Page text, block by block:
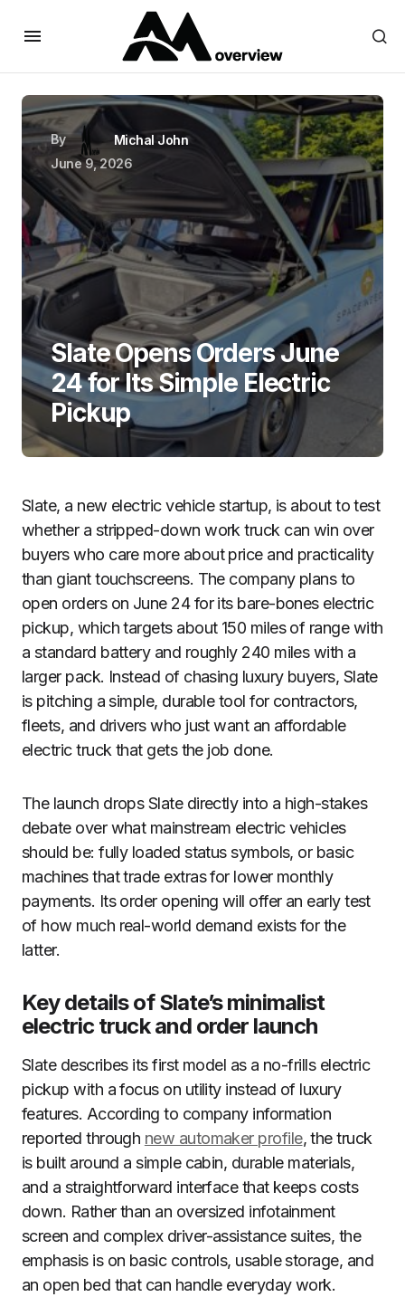
By
Michal John
June 9, 2026
Slate Opens Orders June
24 for Its Simple Electric
Pickup
Slate, a new electric vehicle startup, is about to test
whether a stripped-down work truck can win over
buyers who care more about price and practicality
than giant touchscreens. The company plans to
open orders on June 24 for its bare-bones electric
pickup, which targets about 150 miles of range with
a standard battery and roughly 240 miles with a
larger pack. Instead of chasing luxury buyers, Slate
is pitching a simple, durable tool for contractors,
fleets, and drivers who just want an affordable
electric truck that gets the job done.
The launch drops Slate directly into a high-stakes
debate over what mainstream electric vehicles
should be: fully loaded status symbols, or basic
machines that trade extras for lower monthly
payments. Its order opening will offer an early test
of how much real-world demand exists for the
latter.
Key details of Slate’s minimalist
electric truck and order launch
Slate describes its first model as a no-frills electric
pickup with a focus on utility instead of luxury
features. According to company information
reported through new automaker profile, the truck
is built around a simple cabin, durable materials,
and a straightforward interface that keeps costs
down. Rather than an oversized infotainment
screen and complex driver-assistance suites, the
emphasis is on basic controls, usable storage, and
an open bed that can handle everyday work.